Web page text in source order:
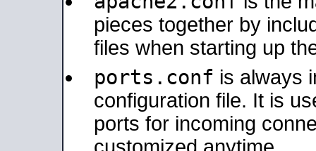
pieces together by
files when starting up
ports.conf is always
configuration file. It is
ports for incoming